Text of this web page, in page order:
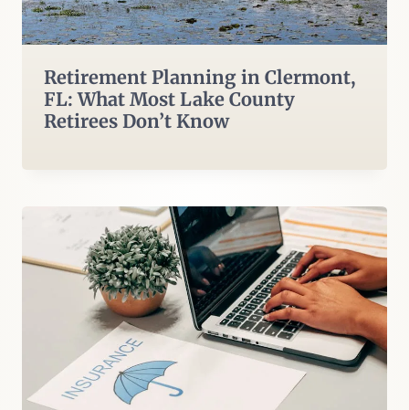
Retirement Planning in Clermont,
FL: What Most Lake County
Retirees Don’t Know